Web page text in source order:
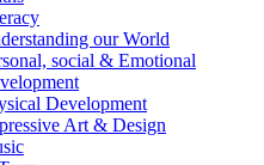
our World
social & Emotional
Development
Art & Design